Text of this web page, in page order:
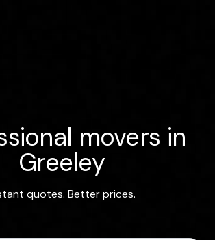
movers in
Greeley
quotes. Better prices.